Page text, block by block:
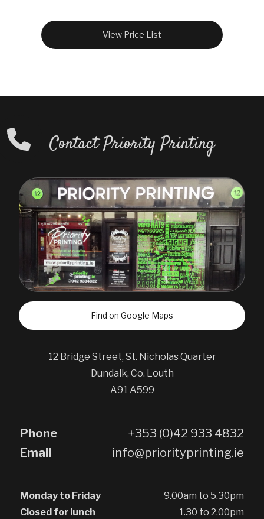
View Price List
Contact Priority Printing
Find on Google Maps
12 Bridge Street, St. Nicholas Quarter
Dundalk, Co. Louth
A91 A599
Phone
+353 (0)42 933 4832
Email
info@priorityprinting.ie
Monday to Friday
9.00am to 5.30pm
Closed for lunch
1.30 to 2.00pm